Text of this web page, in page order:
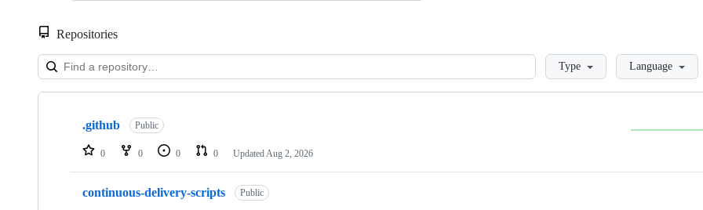
Repositories
LoadingType Language
Showing
repositories
.github Public
0 0 0 0 Updated Aug 2, 2026
continuous-delivery-scripts Public